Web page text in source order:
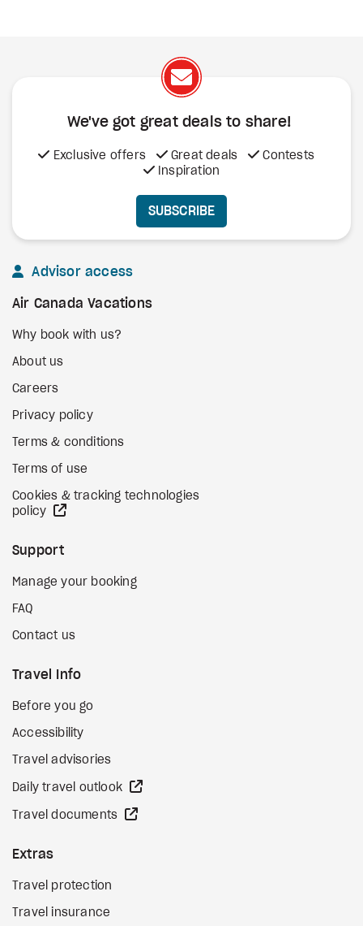
We've got great deals to share!
Exclusive offers Great deals
Contests
Inspiration
SUBSCRIBE
Advisor access
Air Canada Vacations
Why book with us?
About us
Careers
Privacy policy
Terms & conditions
Terms of use
Cookies & tracking technologies
policy
Support
Manage your booking
FAQ
Contact us
Travel Info
Before you go
Accessibility
Travel advisories
Daily travel outlook
Travel documents
Extras
Travel protection
Travel insurance